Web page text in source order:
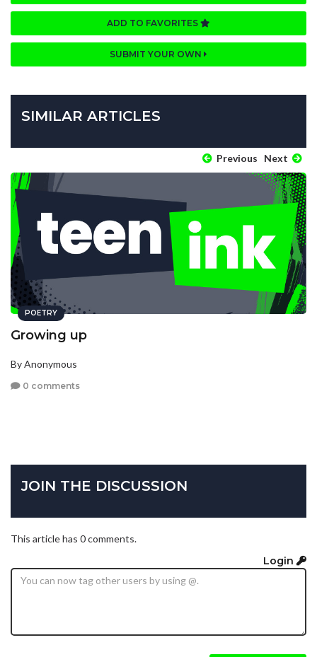
ADD TO FAVORITES
SUBMIT YOUR OWN
SIMILAR ARTICLES
Previous Next
POETRY
Growing up
By Anonymous
0 comments
JOIN THE DISCUSSION
This article has 0 comments.
Login